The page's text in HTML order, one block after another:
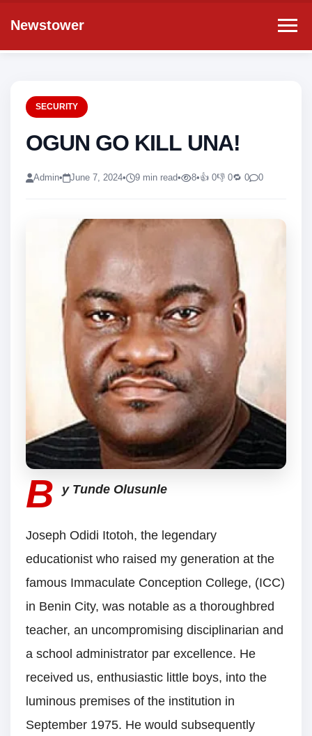
Newstower
SECURITY
OGUN GO KILL UNA!
Admin• June 7, 2024• 9 min read• 8•👍 0👎 0🔁 0 0
B y Tunde Olusunle
Joseph Odidi Itotoh, the legendary
educationist who raised my generation at the
famous Immaculate Conception College, (ICC)
in Benin City, was notable as a thoroughbred
teacher, an uncompromising disciplinarian and
a school administrator par excellence. He
received us, enthusiastic little boys, into the
luminous premises of the institution in
September 1975. He would subsequently